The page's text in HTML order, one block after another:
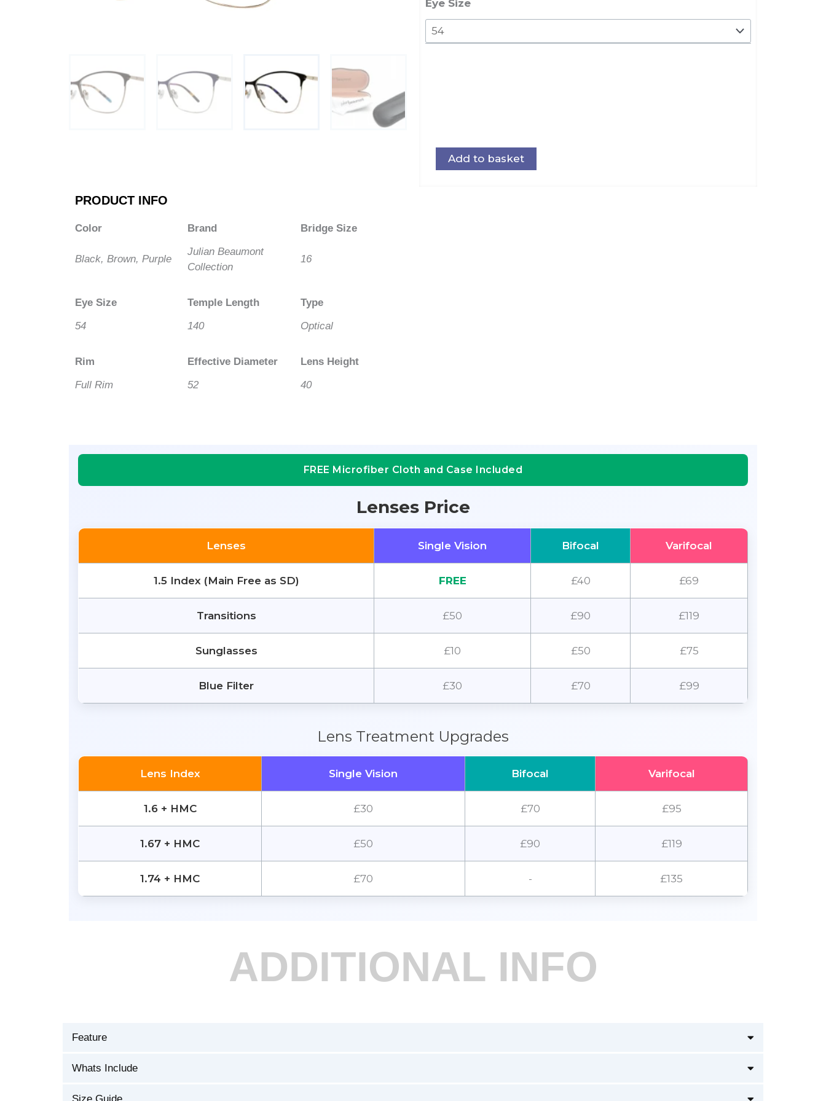
PRODUCT INFO
Color
Black, Brown, Purple
Brand
Julian Beaumont
Collection
Bridge Size
16
Eye Size
54
Temple Length
140
Type
Optical
Rim
Full Rim
Effective Diameter
52
Lens Height
40
Eye Size
Add to basket
FREE Microfiber Cloth and Case Included
Lenses Price
Lenses Single Vision Bifocal Varifocal
1.5 Index (Main Free as SD) FREE £40 £69
Transitions £50 £90 £119
Sunglasses £10 £50 £75
Blue Filter £30 £70 £99
Lens Treatment Upgrades
Lens Index Single Vision Bifocal Varifocal
1.6 + HMC £30 £70 £95
1.67 + HMC £50 £90 £119
1.74 + HMC £70 - £135
ADDITIONAL INFO
Feature
Whats Include